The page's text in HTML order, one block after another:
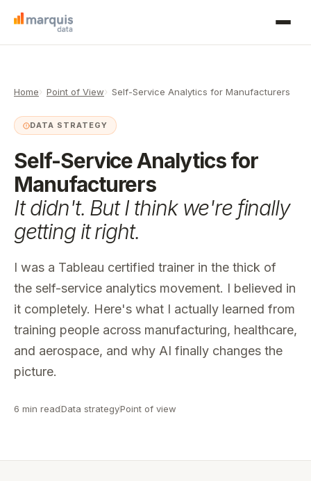
Home Point of View Self-Service Analytics for Manufacturers
DATA STRATEGY
Self-Service Analytics for
Manufacturers
It didn't. But I think we're finally
getting it right.
I was a Tableau certified trainer in the thick of
the self-service analytics movement. I believed in
it completely. Here's what I actually learned from
training people across manufacturing, healthcare,
and aerospace, and why AI finally changes the
picture.
6 min readData strategyPoint of view